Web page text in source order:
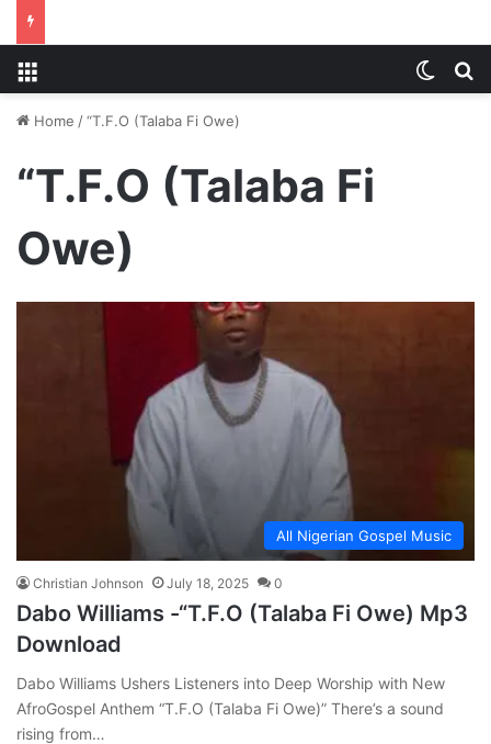
Home /“T.F.O (Talaba Fi Owe)
“T.F.O (Talaba Fi
Owe)
All Nigerian Gospel Music
Christian Johnson July 18, 2025 0
Dabo Williams -“T.F.O (Talaba Fi Owe) Mp3
Download
Dabo Williams Ushers Listeners into Deep Worship with New
AfroGospel Anthem “T.F.O (Talaba Fi Owe)” There’s a sound
rising from…